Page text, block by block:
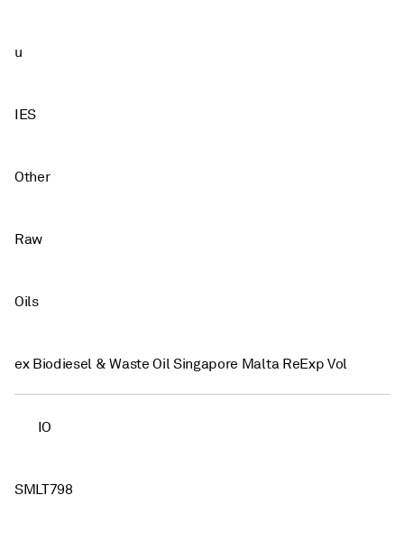
u
IES
Other
Raw
Oils
ex Biodiesel & Waste Oil Singapore Malta ReExp Vol
IO
SMLT798